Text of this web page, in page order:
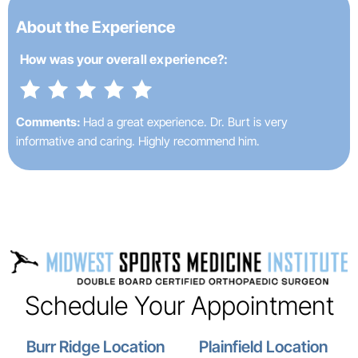
About the Experience
How was your overall experience?:
Comments: Had a great experience. Dr. Burt is very
informative and caring. Highly recommend him.
Schedule Your Appointment
Burr Ridge Location Plainfield Location